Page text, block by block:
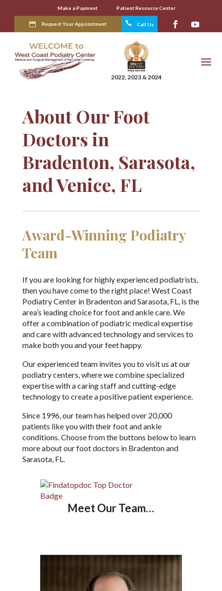
Make a Payment Patient Resource Center
Request Your Appointment  Call Us
2022, 2023 & 2024
About Our Foot
Doctors in
Bradenton, Sarasota,
and Venice, FL
Award-Winning Podiatry
Team
If you are looking for highly experienced podiatrists,
then you have come to the right place! West Coast
Podiatry Center in Bradenton and Sarasota, FL, is the
area’s leading choice for foot and ankle care. We
offer a combination of podiatric medical expertise
and care with advanced technology and services to
make both you and your feet happy.
Our experienced team invites you to visit us at our
podiatry centers, where we combine specialized
expertise with a caring staff and cutting-edge
technology to create a positive patient experience.
Since 1996, our team has helped over 20,000
patients like you with their foot and ankle
conditions. Choose from the buttons below to learn
more about our foot doctors in Bradenton and
Sarasota, FL.
Meet Our Team…